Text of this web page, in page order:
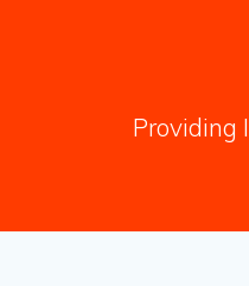
Providing